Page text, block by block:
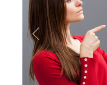
Previous